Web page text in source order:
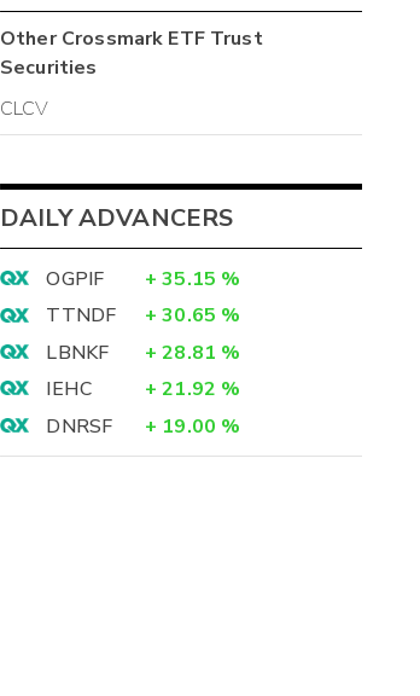
OtherCrossmark ETF Trust
Securities
CLCV
DAILY ADVANCERS
OGPIF + 35.15 %
TTNDF
+ 30.65 %
LBNKF
+ 28.81 %
IEHC
+ 21.92 %
DNRSF
+ 19.00 %